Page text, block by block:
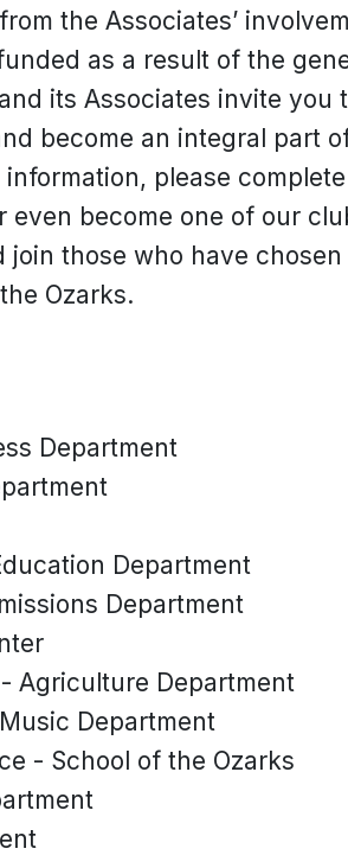
the Associates’
as a result of the
its Associates invite you
become an integral part
please
become one of our
join those who have
Ozarks.
Department
Department
Department
Agriculture Department
Department
- School of the Ozarks